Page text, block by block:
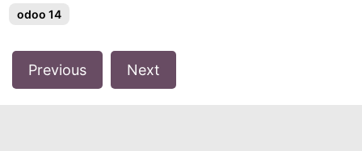
odoo 14
Previous Next